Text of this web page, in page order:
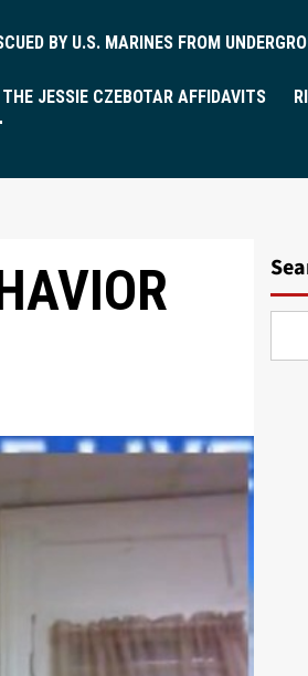
BY U.S. MARINES FROM
THE JESSIE CZEBOTAR AFFIDAVITS